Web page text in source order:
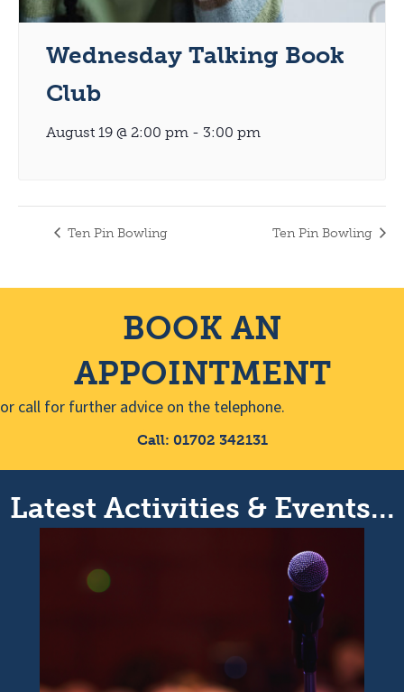
Wednesday Talking Book
Club
August 19 @ 2:00 pm - 3:00 pm
Ten Pin Bowling Ten Pin Bowling
BOOK AN
APPOINTMENT
or call for further advice on the telephone.
Call: 01702 342131
Latest Activities & Events...